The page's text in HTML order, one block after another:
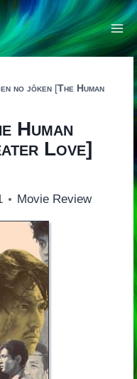
no jôken[The Human
Human
Love]
Movie Review